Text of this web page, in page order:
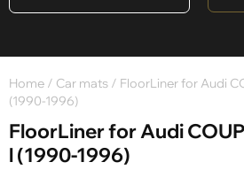
Home / Car mats / FloorLiner for Audi
(1990-1996)
FloorLiner for Audi
l (1990-1996)